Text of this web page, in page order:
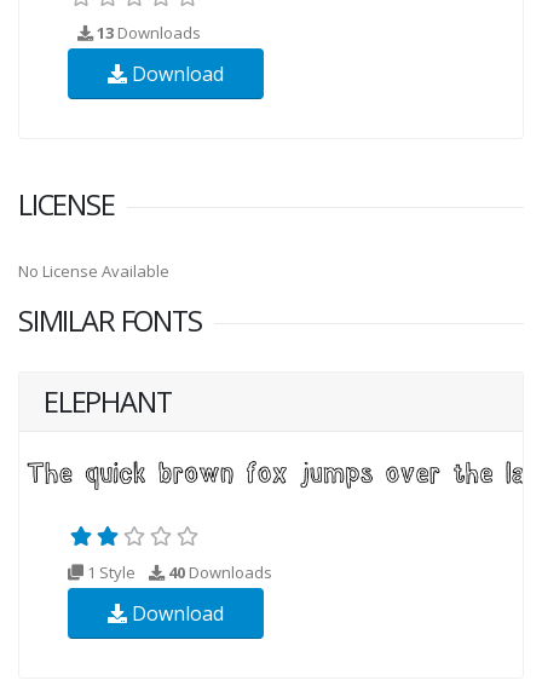
13 Downloads
Download
LICENSE
No License Available
SIMILAR FONTS
ELEPHANT
1 Style 40 Downloads
Download